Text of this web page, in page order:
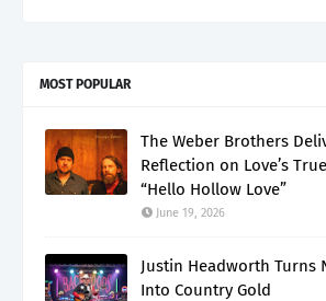
MOST POPULAR
The Weber Brothers
Reflection on Love’s
“Hello Hollow Love”
June 19, 2026
Justin Headworth Turns
Into Country Gold